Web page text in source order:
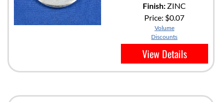
Finish: ZINC
Price: $0.07
Volume
Discounts
View Details